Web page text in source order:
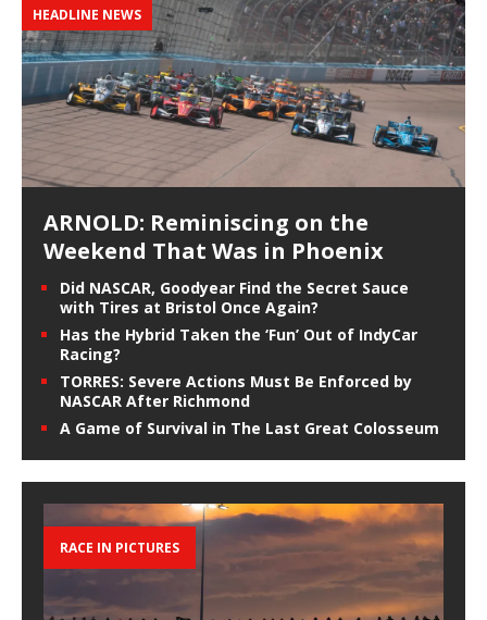
HEADLINE NEWS
ARNOLD: Reminiscing on the
Weekend That Was in Phoenix
Did NASCAR, Goodyear Find the Secret Sauce
with Tires at Bristol Once Again?
Has the Hybrid Taken the ‘Fun’ Out of IndyCar
Racing?
TORRES: Severe Actions Must Be Enforced by
NASCAR After Richmond
A Game of Survival in The Last Great Colosseum
RACE IN PICTURES